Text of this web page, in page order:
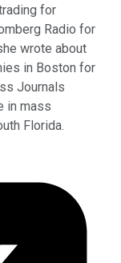
for
Radio for
wrote about
in Boston for
Journals
in mass
Florida.